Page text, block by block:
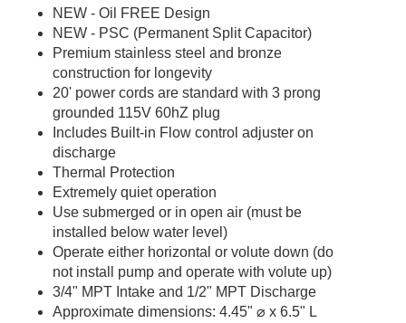
NEW - Oil FREE Design
NEW - PSC (Permanent Split Capacitor)
Premium stainless steel and bronze
construction for longevity
20' power cords are standard with 3 prong
grounded 115V 60hZ plug
Includes Built-in Flow control adjuster on
discharge
Thermal Protection
Extremely quiet operation
Use submerged or in open air (must be
installed below water level)
Operate either horizontal or volute down (do
not install pump and operate with volute up)
3/4" MPT Intake and 1/2" MPT Discharge
Approximate dimensions: 4.45" ⌀ x 6.5" L